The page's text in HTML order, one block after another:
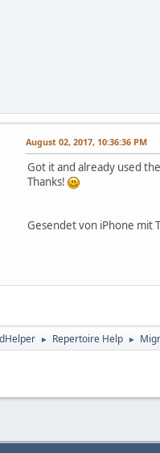
August 02, 2017, 10:36:36 PM
Got it and already used
Thanks!
Gesendet von iPhone mit
► Repertoire Help ►